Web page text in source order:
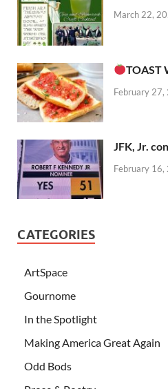
March 22,
TOAST
February 27,
JFK, Jr.
February 16,
CATEGORIES
ArtSpace
Gournome
In the Spotlight
Making America Great Again
Odd Bods